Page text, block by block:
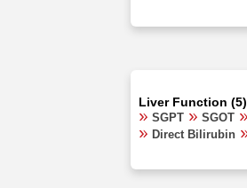
Liver Function (5)
SGPT SGOT
Direct Bilirubin